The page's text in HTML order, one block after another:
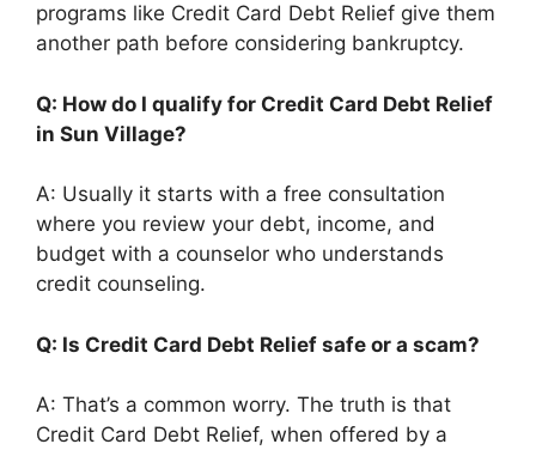
programs like Credit Card Debt Relief give them
another path before considering bankruptcy.
Q: How do I qualify for Credit Card Debt Relief
in Sun Village?
A: Usually it starts with a free consultation
where you review your debt, income, and
budget with a counselor who understands
credit counseling.
Q: Is Credit Card Debt Relief safe or a scam?
A: That’s a common worry. The truth is that
Credit Card Debt Relief, when offered by a